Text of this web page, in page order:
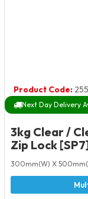
Product Code:
Next Day Delivery
3kg Clear /
Zip Lock
300mm(W) X